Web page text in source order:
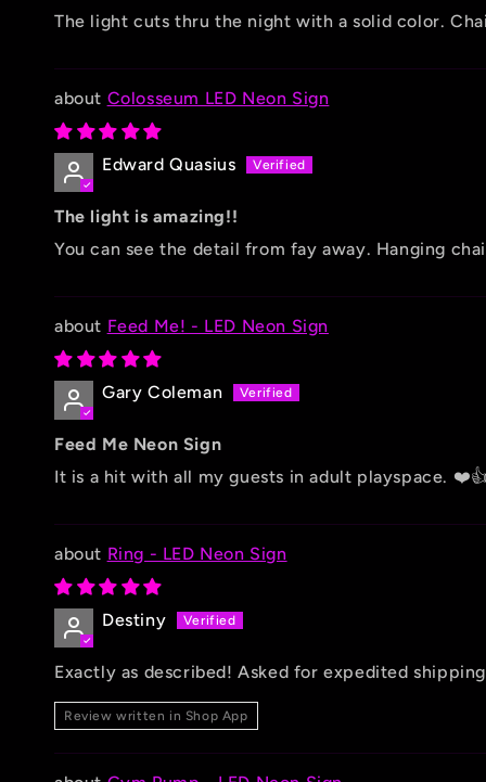
The light cuts thru the night with a solid color.
Colosseum LED Neon Sign
Edward Quasius
The light is amazing!!
You can see the detail from fay away. Hanging
Feed Me! - LED Neon Sign
Gary Coleman
Feed Me Neon Sign
It is a hit with all my guests in adult playspace.
Ring - LED Neon Sign
Destiny
Exactly as described! Asked for expedited
Review written in Shop App